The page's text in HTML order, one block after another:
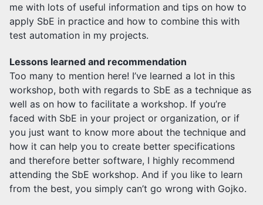
me with lots of useful information and tips on how to
apply SbE in practice and how to combine this with
test automation in my projects.
Lessons learned and recommendation
Too many to mention here! I’ve learned a lot in this
workshop, both with regards to SbE as a technique as
well as on how to facilitate a workshop. If you’re
faced with SbE in your project or organization, or if
you just want to know more about the technique and
how it can help you to create better specifications
and therefore better software, I highly recommend
attending the SbE workshop. And if you like to learn
from the best, you simply can’t go wrong with Gojko.